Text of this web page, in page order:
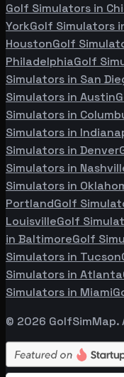
Golf Simulators in
YorkGolf Simulators
HoustonGolf
PhiladelphiaGolf
Simulators in San
Simulators in Austin
Simulators in
Simulators in
Simulators in Denver
Simulators in
Simulators in
PortlandGolf
LouisvilleGolf
in BaltimoreGolf
Simulators in Tucson
Simulators in Atlanta
Simulators in Miami
© 2026